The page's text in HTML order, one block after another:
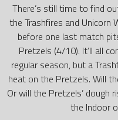
There’s still time to find
the Trashfires and
before one last match
Pretzels (4/10). It’ll all
regular season, but a
heat on the Pretzels. Will
Or will the Pretzels’ dough
the Indoor